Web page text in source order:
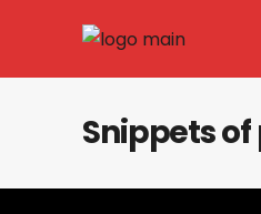
Snippets of